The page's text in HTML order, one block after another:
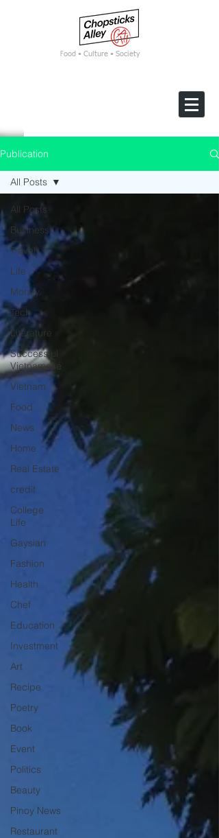
Food • Culture • Society
Publication
All Posts
Business
Travel
Life
Money
Tech
Literature
Successful
Vietnamese
Vietnam
Food
News
Home
Real Estate
credit
College
Life
Gaysian
Fashion
Health
Chef
Education
Investment
Art
Recipe
Poetry
Book
Event
Politics
Beauty
Pinoy News
Restaurant
All Posts